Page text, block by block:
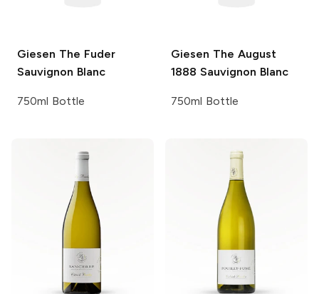
Giesen The Fuder
Sauvignon Blanc
750ml Bottle
Giesen The August
1888 Sauvignon Blanc
750ml Bottle